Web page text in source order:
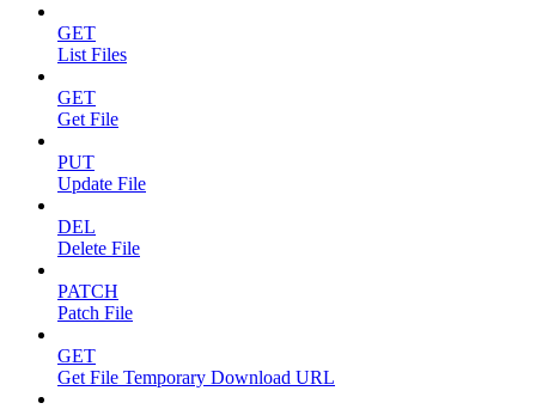
GET
List Files
GET
Get File
PUT
Update File
DEL
Delete File
PATCH
Patch File
GET
Get File Temporary Download URL